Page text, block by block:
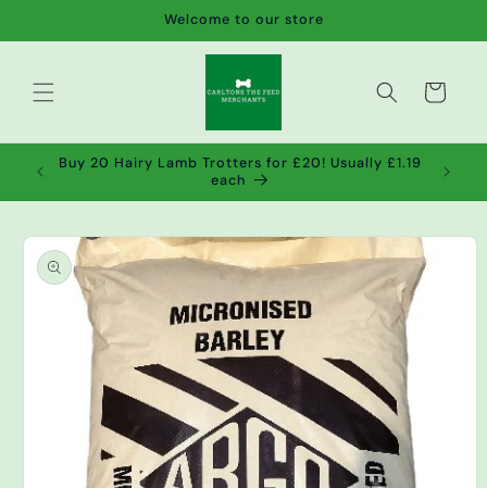
Welcome to our store
Cart
Buy 20 Hairy Lamb Trotters for £20! Usually £1.19
each
Skip to
product
information